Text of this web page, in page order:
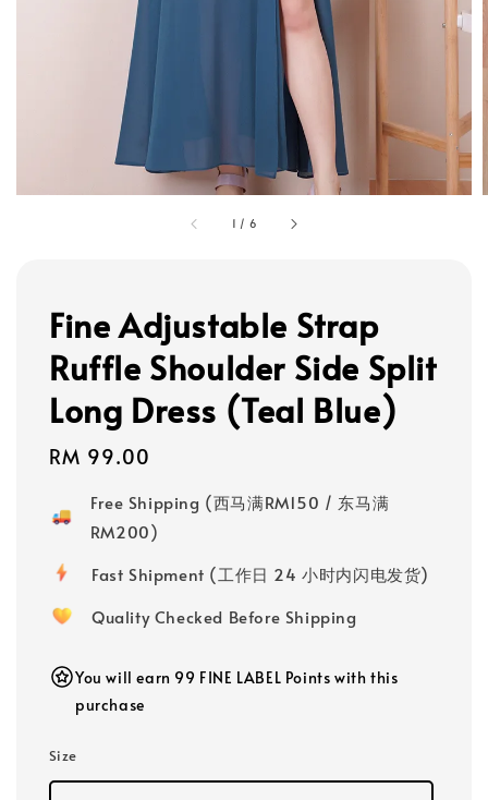
1 / 6
Fine Adjustable Strap
Ruffle Shoulder Side Split
Long Dress (Teal Blue)
Regular
RM 99.00
Free Shipping (西马满RM150 / 东马满
RM200)
Fast Shipment (工作日 24 小时内闪电发货)
Quality Checked Before Shipping
You will earn 99 FINE LABEL Points with this
purchase
Size